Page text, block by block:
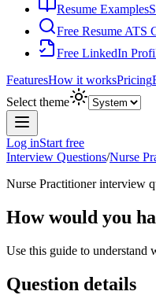
Resume Examples
Free Resume ATS
Free LinkedIn
FeaturesHow it worksPricing
Select theme
Log inStart free
Interview Questions/Nurse
Nurse Practitionerinterview
How would you
Use this guide to understand
Question details